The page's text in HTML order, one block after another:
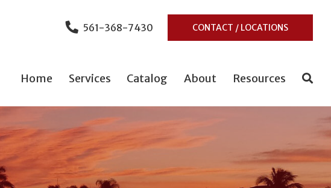
561-368-7430 CONTACT / LOCATIONS
Home Services Catalog About Resources